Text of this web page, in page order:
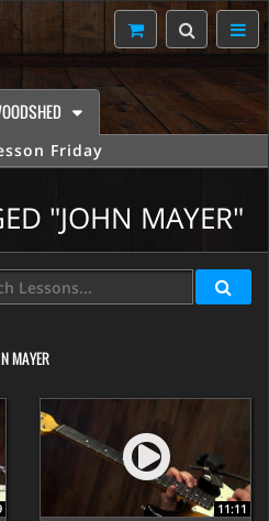
Friday
"JOHN MAYER"
MAYER
11:11